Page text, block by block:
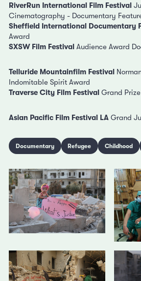
RiverRun International Film Festival
Cinematography - Documentary
Sheffield International Documentary
Award
SXSW Film Festival Audience Award
Telluride Mountainfilm Festival
Indomitable Spirit Award
Traverse City Film Festival Grand
Asian Pacific Film Festival LA Grand
Documentary Refugee Childhood